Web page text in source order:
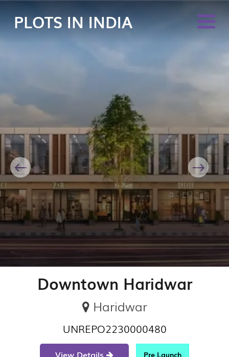
PLOTS IN INDIA
Downtown Haridwar
Haridwar
UNREPO2230000480
View Details Pre Launch
Previous Next